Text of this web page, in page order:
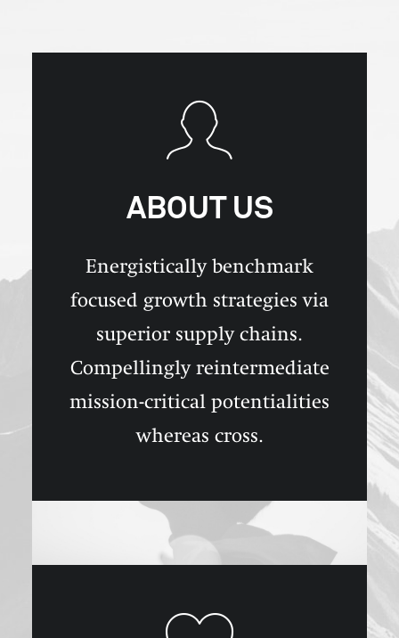
ABOUT US
Energistically benchmark
focused growth strategies via
superior supply chains.
Compellingly reintermediate
mission-critical potentialities
whereas cross.